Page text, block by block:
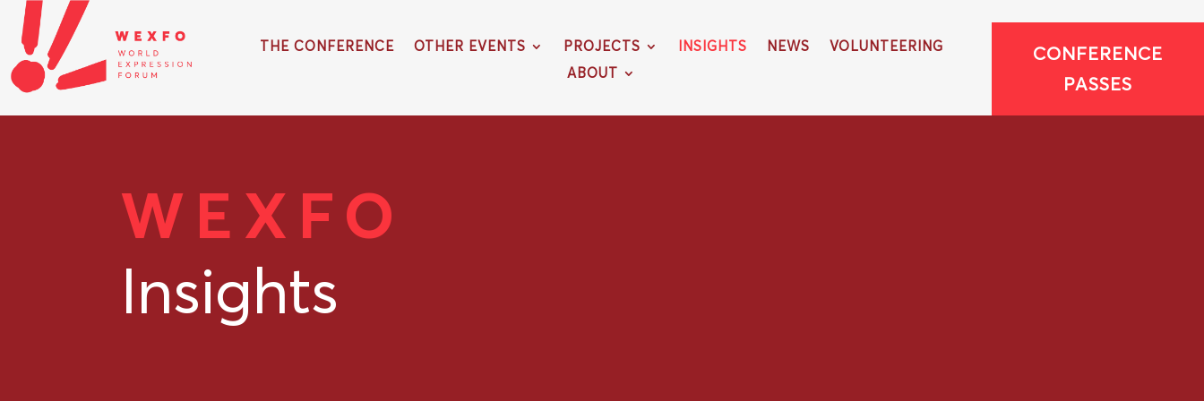
THE CONFERENCE OTHER EVENTS PROJECTS INSIGHTS NEWS
VOLUNTEERING
ABOUT
CONFERENCE
PASSES
WEXFO
Insights